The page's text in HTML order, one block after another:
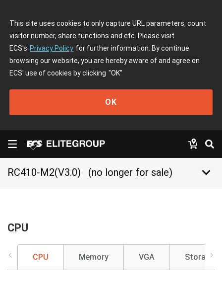
This site uses cookies to only capture URL parameters, count
visitor number, share functions and etc. Please visit
ECS's Privacy Policy for further information. By continue
browsing our website, you are hereby aware of and agree on
ECS' use of cookies by clicking "OK"
OK
RC410-M2(V3.0) (no longer for sale) keyboard_arrow_down
CPU
CPU Memory VGA Storage